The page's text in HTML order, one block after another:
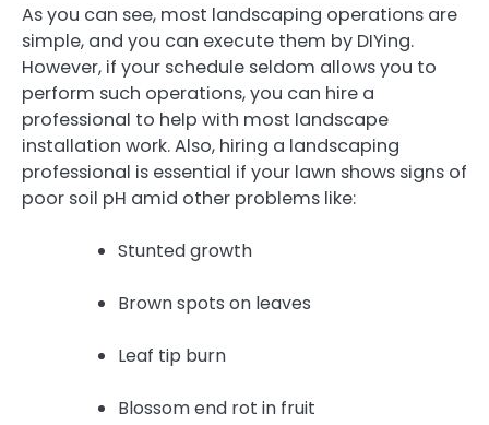
As you can see, most landscaping operations are
simple, and you can execute them by DIYing.
However, if your schedule seldom allows you to
perform such operations, you can hire a
professional to help with most landscape
installation work. Also, hiring a landscaping
professional is essential if your lawn shows signs of
poor soil pH amid other problems like:
Stunted growth
Brown spots on leaves
Leaf tip burn
Blossom end rot in fruit